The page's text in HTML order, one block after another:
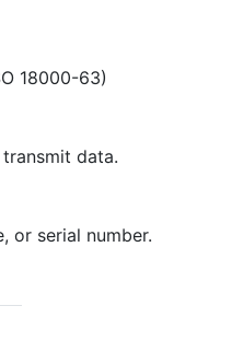
18000-63)
data.
or serial number.